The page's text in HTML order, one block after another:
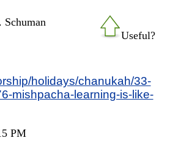
Useful?
holidays/chanukah/33-
mishpacha-learning-is-like-
PM